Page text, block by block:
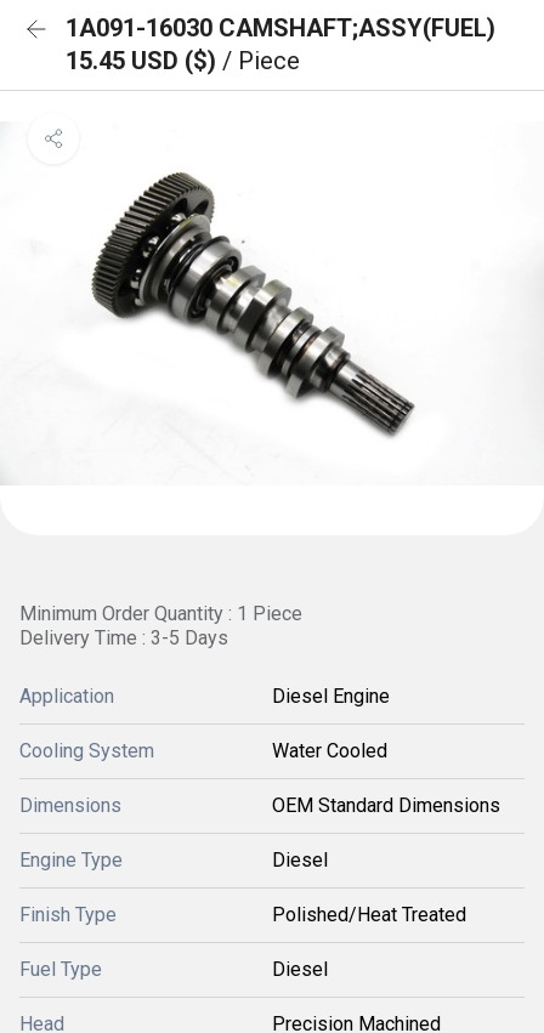
1A091-16030 CAMSHAFT;ASSY(FUEL)
15.45 USD ($) / Piece
Minimum Order Quantity : 1 Piece
Delivery Time : 3-5 Days
Application Diesel Engine
Cooling System Water Cooled
Dimensions OEM Standard Dimensions
Engine Type Diesel
Finish Type Polished/Heat Treated
Fuel Type Diesel
Head Precision Machined